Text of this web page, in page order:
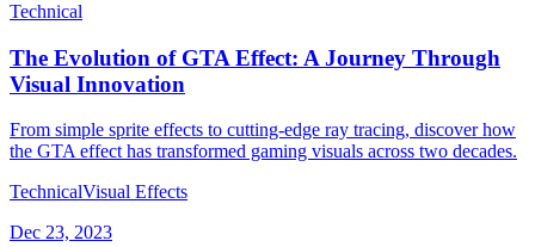
Technical
The Evolution of GTA Effect: A Journey Through
Visual Innovation
From simple sprite effects to cutting-edge ray tracing, discover how
the GTA effect has transformed gaming visuals across two decades.
TechnicalVisual Effects
Dec 23, 2023